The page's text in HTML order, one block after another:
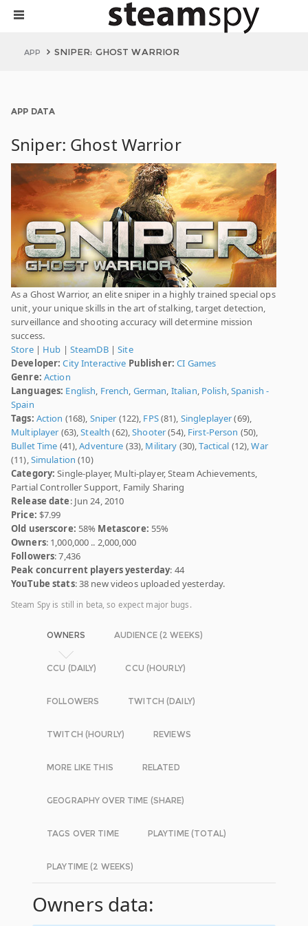
APP SNIPER: GHOST WARRIOR
APP DATA
Sniper: Ghost Warrior
As a Ghost Warrior, an elite sniper in a highly trained special ops
unit, your unique skills in the art of stalking, target detection,
surveillance and shooting accuracy will determine mission
success.
Store| Hub | SteamDB|Site
Developer: City Interactive Publisher: CI Games
Genre: Action
Languages: English, French, German, Italian, Polish,Spanish -
Spain
Tags: Action (168), Sniper (122), FPS(81), Singleplayer(69),
Multiplayer (63),Stealth (62),Shooter(54), First-Person (50),
Bullet Time (41),Adventure (33), Military (30),Tactical (12),War
(11),Simulation (10)
Category: Single-player, Multi-player, Steam Achievements,
Partial Controller Support, Family Sharing
Release date: Jun 24, 2010
Price: $7.99
Old userscore: 58% Metascore: 55%
Owners: 1,000,000 .. 2,000,000
Followers: 7,436
Peak concurrent players yesterday: 44
YouTube stats: 38 new videos uploaded yesterday.
Steam Spy is still in beta, so expect major bugs.
OWNERS AUDIENCE (2 WEEKS)
CCU (DAILY) CCU (HOURLY)
FOLLOWERS TWITCH (DAILY)
TWITCH (HOURLY) REVIEWS
MORE LIKE THIS RELATED
GEOGRAPHY OVER TIME (SHARE)
TAGS OVER TIME PLAYTIME (TOTAL)
PLAYTIME (2 WEEKS)
Owners data: